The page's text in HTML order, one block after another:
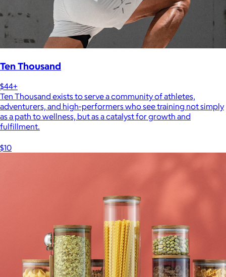
Ten Thousand
$44+
Ten Thousand exists to serve a community of athletes,
adventurers, and high-performers who see training not simply
as a path to wellness, but as a catalyst for growth and
fulfillment.
$10